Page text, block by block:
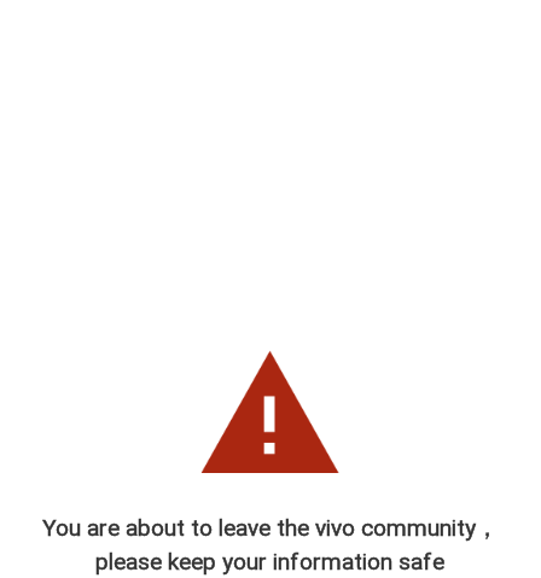
You are about to leave the vivo community，
please keep your information safe